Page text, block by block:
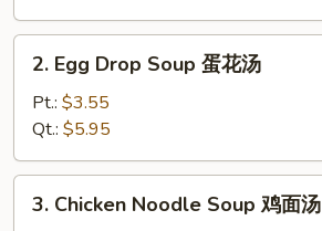
吞
汤
Egg
Drop
Soup
蛋
花
2. Egg Drop Soup 蛋花汤
Pt.: $3.55
Qt.: $5.95
Chicken
3. Chicken Noodle Soup 鸡面汤